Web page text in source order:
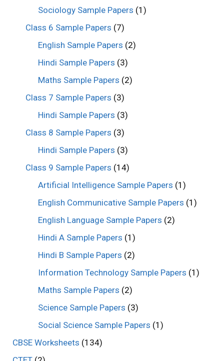
Sociology Sample Papers (1)
Class 6 Sample Papers (7)
English Sample Papers (2)
Hindi Sample Papers (3)
Maths Sample Papers (2)
Class 7 Sample Papers (3)
Hindi Sample Papers (3)
Class 8 Sample Papers (3)
Hindi Sample Papers (3)
Class 9 Sample Papers (14)
Artificial Intelligence Sample Papers (1)
English Communicative Sample Papers (1)
English Language Sample Papers (2)
Hindi A Sample Papers (1)
Hindi B Sample Papers (2)
Information Technology Sample Papers (1)
Maths Sample Papers (2)
Science Sample Papers (3)
Social Science Sample Papers (1)
CBSE Worksheets (134)